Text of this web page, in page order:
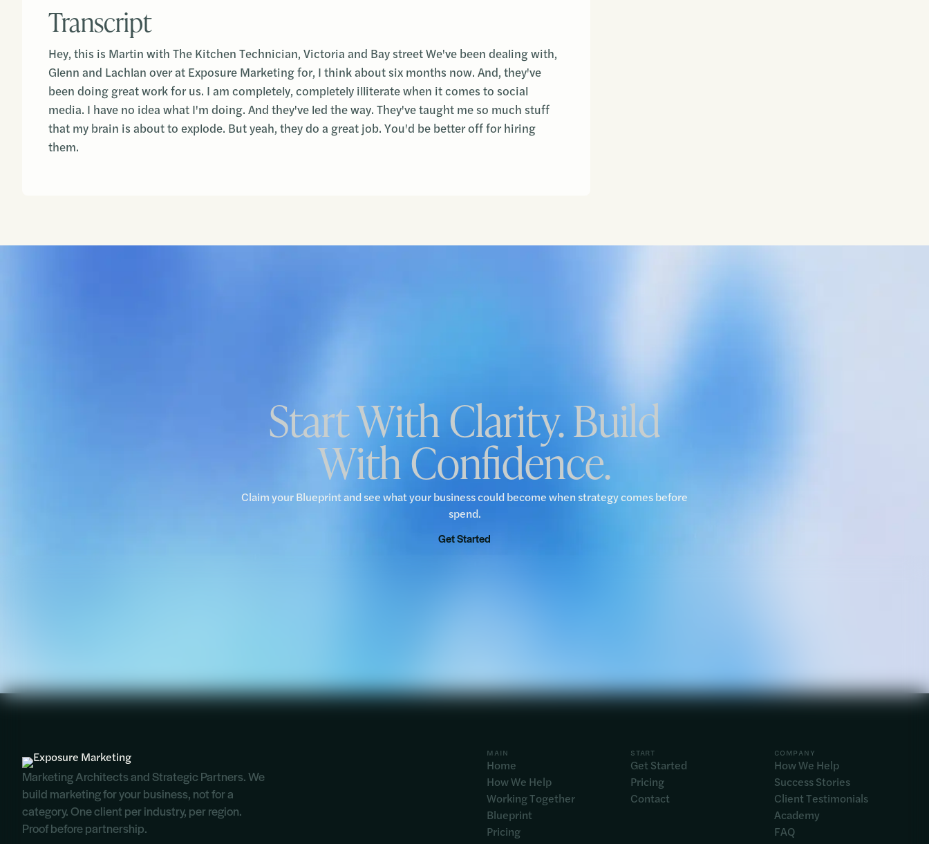
Transcript
Hey, this is Martin with The Kitchen Technician, Victoria and Bay street We've been dealing with,
Glenn and Lachlan over at Exposure Marketing for, I think about six months now. And, they've
been doing great work for us. I am completely, completely illiterate when it comes to social
media. I have no idea what I'm doing. And they've led the way. They've taught me so much stuff
that my brain is about to explode. But yeah, they do a great job. You'd be better off for hiring
them.
Start With Clarity. Build
With Confidence.
Claim your Blueprint and see what your business could become when strategy comes before
spend.
Get Started
Marketing Architects and Strategic Partners. We
build marketing for your business, not for a
category. One client per industry, per region.
Proof before partnership.
MAIN
Home
How We Help
Working Together
Blueprint
Pricing
START
Get Started
Pricing
Contact
COMPANY
How We Help
Success Stories
Client Testimonials
Academy
FAQ